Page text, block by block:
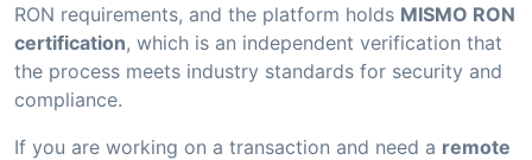
RON requirements, and the platform holds MISMO RON
certification, which is an independent verification that
the process meets industry standards for security and
compliance.
If you are working on a transaction and need a remote